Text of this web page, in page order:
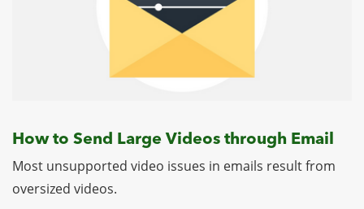
How to Send Large Videos through Email
Most unsupported video issues in emails result from
oversized videos.